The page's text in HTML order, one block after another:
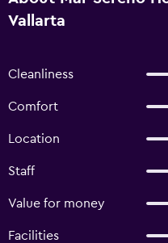
Vallarta
Cleanliness
Comfort
Location
Staff
Value for money
Facilities